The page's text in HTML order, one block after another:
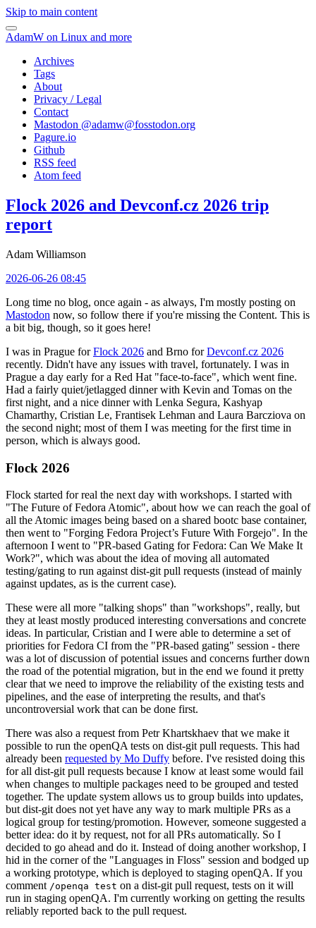
Skip to main content
AdamW on Linux and more
Archives
Tags
About
Privacy / Legal
Contact
Mastodon @adamw@fosstodon.org
Pagure.io
Github
RSS feed
Atom feed
Flock 2026 and Devconf.cz 2026 trip
report
Adam Williamson
2026-06-26 08:45
Long time no blog, once again - as always, I'm mostly posting on
Mastodon now, so follow there if you're missing the Content. This is
a bit big, though, so it goes here!
I was in Prague forFlock 2026 and Brno forDevconf.cz 2026
recently. Didn't have any issues with travel, fortunately. I was in
Prague a day early for a Red Hat "face-to-face", which went fine.
Had a fairly quiet/jetlagged dinner with Kevin and Tomas on the
first night, and a nice dinner with Lenka Segura, Kashyap
Chamarthy, Cristian Le, Frantisek Lehman and Laura Barcziova on
the second night; most of them I was meeting for the first time in
person, which is always good.
Flock 2026
Flock started for real the next day with workshops. I started with
"The Future of Fedora Atomic", about how we can reach the goal of
all the Atomic images being based on a shared bootc base container,
then went to "Forging Fedora Project’s Future With Forgejo". In the
afternoon I went to "PR-based Gating for Fedora: Can We Make It
Work?", which was about the idea of moving all automated
testing/gating to run against dist-git pull requests (instead of mainly
against updates, as is the current case).
These were all more "talking shops" than "workshops", really, but
they at least mostly produced interesting conversations and concrete
ideas. In particular, Cristian and I were able to determine a set of
priorities for Fedora CI from the "PR-based gating" session - there
was a lot of discussion of potential issues and concerns further down
the road of the potential migration, but in the end we found it pretty
clear that we need to improve the reliability of the existing tests and
pipelines, and the ease of interpreting the results, and that's
uncontroversial work that can be done first.
There was also a request from Petr Khartskhaev that we make it
possible to run the openQA tests on dist-git pull requests. This had
already been requested by Mo Duffy before. I've resisted doing this
for all dist-git pull requests because I know at least some would fail
when changes to multiple packages need to be grouped and tested
together. The update system allows us to group builds into updates,
but dist-git does not yet have any way to mark multiple PRs as a
logical group for testing/promotion. However, someone suggested a
better idea: do it by request, not for all PRs automatically. So I
decided to go ahead and do it. Instead of doing another workshop, I
hid in the corner of the "Languages in Floss" session and bodged up
a working prototype, which is deployed to staging openQA. If you
comment /openqa test on a dist-git pull request, tests on it will
run in staging openQA. I'm currently working on getting the results
reliably reported back to the pull request.